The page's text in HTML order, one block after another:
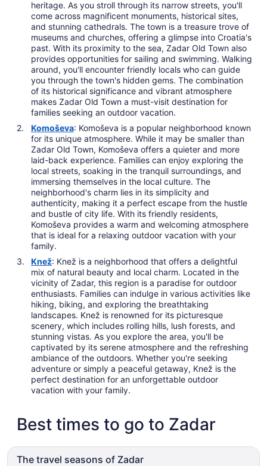
heritage. As you stroll through its narrow streets, you'll
come across magnificent monuments, historical sites,
and stunning cathedrals. The town is a treasure trove of
museums and churches, offering a glimpse into Croatia's
past. With its proximity to the sea, Zadar Old Town also
provides opportunities for sailing and swimming. Walking
around, you'll encounter friendly locals who can guide
you through the town's hidden gems. The combination
of its historical significance and vibrant atmosphere
makes Zadar Old Town a must-visit destination for
families seeking an outdoor vacation.
Komoševa: Komoševa is a popular neighborhood known
for its unique atmosphere. While it may be smaller than
Zadar Old Town, Komoševa offers a quieter and more
laid-back experience. Families can enjoy exploring the
local streets, soaking in the tranquil surroundings, and
immersing themselves in the local culture. The
neighborhood's charm lies in its simplicity and
authenticity, making it a perfect escape from the hustle
and bustle of city life. With its friendly residents,
Komoševa provides a warm and welcoming atmosphere
that is ideal for a relaxing outdoor vacation with your
family.
Knež: Knež is a neighborhood that offers a delightful
mix of natural beauty and local charm. Located in the
vicinity of Zadar, this region is a paradise for outdoor
enthusiasts. Families can indulge in various activities like
hiking, biking, and exploring the breathtaking
landscapes. Knež is renowned for its picturesque
scenery, which includes rolling hills, lush forests, and
stunning vistas. As you explore the area, you'll be
captivated by its serene atmosphere and the refreshing
ambiance of the outdoors. Whether you're seeking
adventure or simply a peaceful getaway, Knež is the
perfect destination for an unforgettable outdoor
vacation with your family.
Best times to go to Zadar
The travel seasons of Zadar